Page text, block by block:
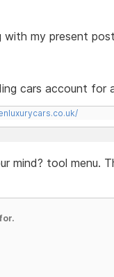
my present
cars account for
mind? tool menu.